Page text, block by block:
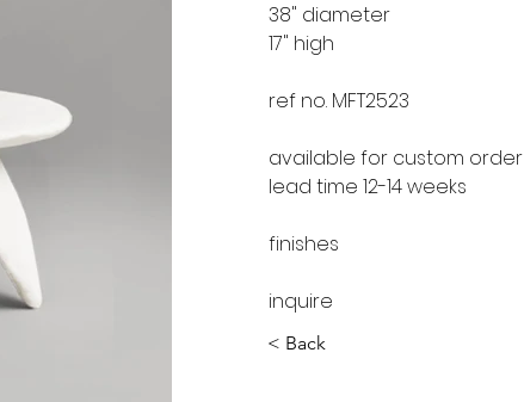
38" diameter
17" high
ref no. MFT2523
available for custom order
lead time 12-14 weeks
finishes
inquire
< Back